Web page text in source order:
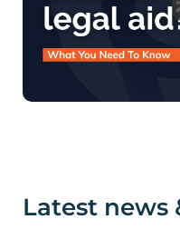
Latest news